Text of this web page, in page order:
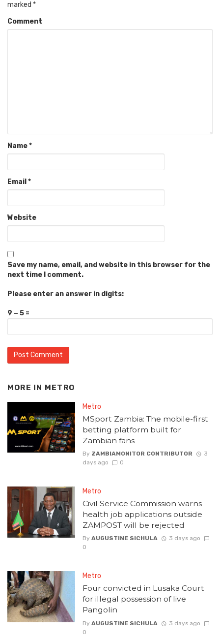
marked *
Comment
Name*
Email *
Website
Save my name, email, and website in this browser for the
next time I comment.
Please enter an answer in digits:
9 − 5 =
MORE IN METRO
Metro
MSport Zambia: The mobile-first
betting platform built for
Zambian fans
By ZAMBIAMONITOR CONTRIBUTOR
3
days ago
0
Metro
Civil Service Commission warns
health job applications outside
ZAMPOST will be rejected
By AUGUSTINE SICHULA
3 days ago
0
Metro
Four convicted in Lusaka Court
for illegal possession of live
Pangolin
By AUGUSTINE SICHULA
3 days ago
0